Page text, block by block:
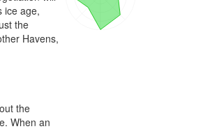
ice age,
the
Havens,
the
When an